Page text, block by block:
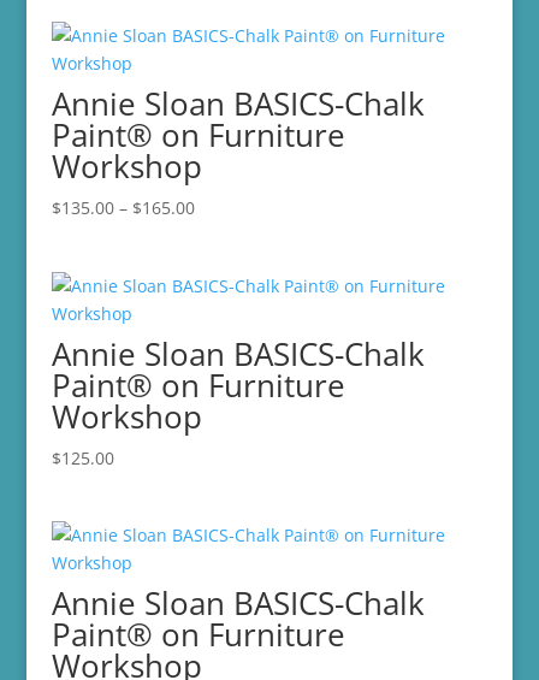
through
Annie Sloan BASICS-Chalk
Paint® on Furniture
Workshop
$135.00 – $165.00Price
through
Annie Sloan BASICS-Chalk
Paint® on Furniture
Workshop
$125.00
Annie Sloan BASICS-Chalk
Paint® on Furniture
Workshop